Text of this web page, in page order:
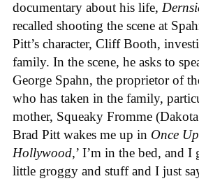
documentary about his life,
recalled shooting the scene at
Pitt’s character, Cliff Booth,
family. In the scene, he asks to
George Spahn, the proprietor of
who has taken in the family,
mother, Squeaky Fromme
Brad Pitt wakes me up in Once
Hollywood,’ I’m in the bed, and I
little groggy and stuff and I just